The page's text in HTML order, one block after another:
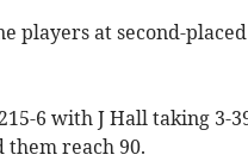
players at second-
6 with J Hall taking 3-
them reach 90.